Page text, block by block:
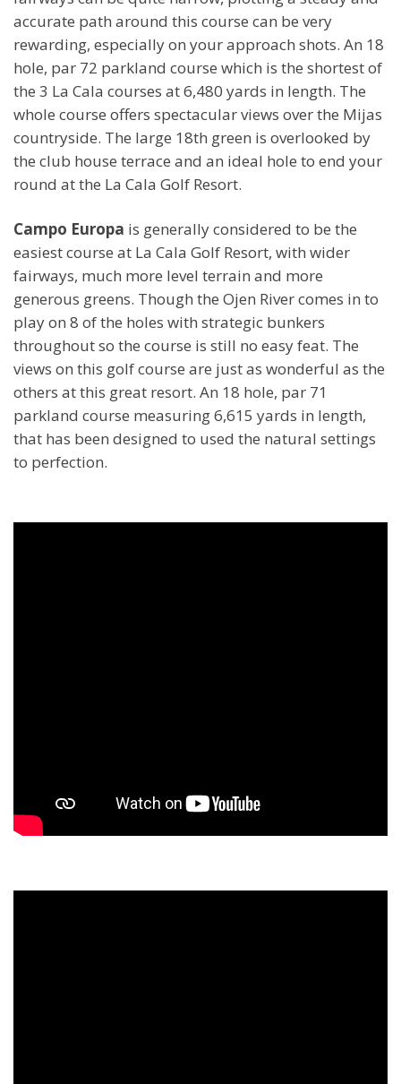
accurate path around this course can be very
rewarding, especially on your approach shots. An 18
hole, par 72 parkland course which is the shortest of
the 3 La Cala courses at 6,480 yards in length. The
whole course offers spectacular views over the Mijas
countryside. The large 18th green is overlooked by
the club house terrace and an ideal hole to end your
round at the La Cala Golf Resort.
Campo Europa is generally considered to be the
easiest course at La Cala Golf Resort, with wider
fairways, much more level terrain and more
generous greens. Though the Ojen River comes in to
play on 8 of the holes with strategic bunkers
throughout so the course is still no easy feat. The
views on this golf course are just as wonderful as the
others at this great resort. An 18 hole, par 71
parkland course measuring 6,615 yards in length,
that has been designed to used the natural settings
to perfection.